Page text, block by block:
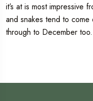
it’s at is most impressive
and snakes tend to
through to December too.